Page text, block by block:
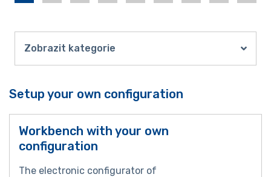
Zobrazit kategorie
Setup your own configuration
Workbench with your own
configuration
The electronic configurator of